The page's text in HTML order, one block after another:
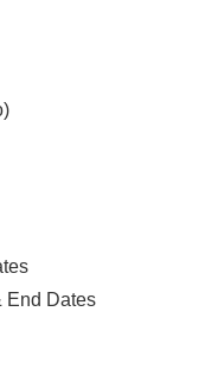
End Dates